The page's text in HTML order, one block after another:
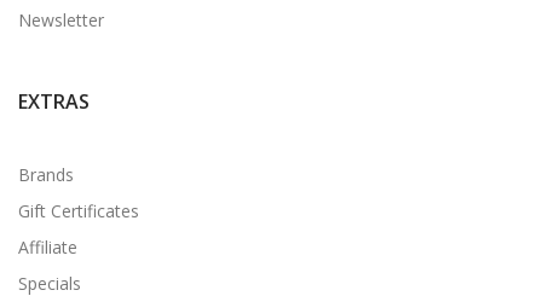
Newsletter
EXTRAS
Brands
Gift Certificates
Affiliate
Specials